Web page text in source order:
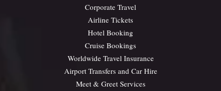
Corporate Travel
Airline Tickets
Hotel Booking
Cruise Bookings
Worldwide Travel Insurance
Airport Transfers and Car Hire
Meet & Greet Services